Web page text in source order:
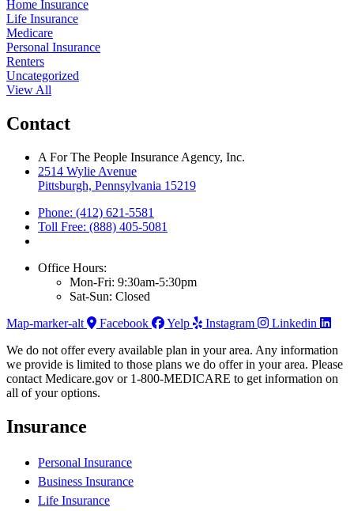
Home Insurance
Life Insurance
Medicare
Personal Insurance
Renters
Uncategorized
View All
Contact
A For The People Insurance Agency, Inc.
2514 Wylie Avenue
Pittsburgh, Pennsylvania 15219
Phone: (412) 621-5581
Toll Free: (888) 405-5081
Office Hours:
Mon-Fri: 9:30am-5:30pm
Sat-Sun: Closed
Map-marker-alt
Facebook Yelp Instagram
Linkedin
We do not offer every available plan in your area. Any information
we provide is limited to those plans we do offer in your area. Please
contact Medicare.gov or 1-800-MEDICARE to get information on
all of your options.
Insurance
Personal Insurance
Business Insurance
Life Insurance